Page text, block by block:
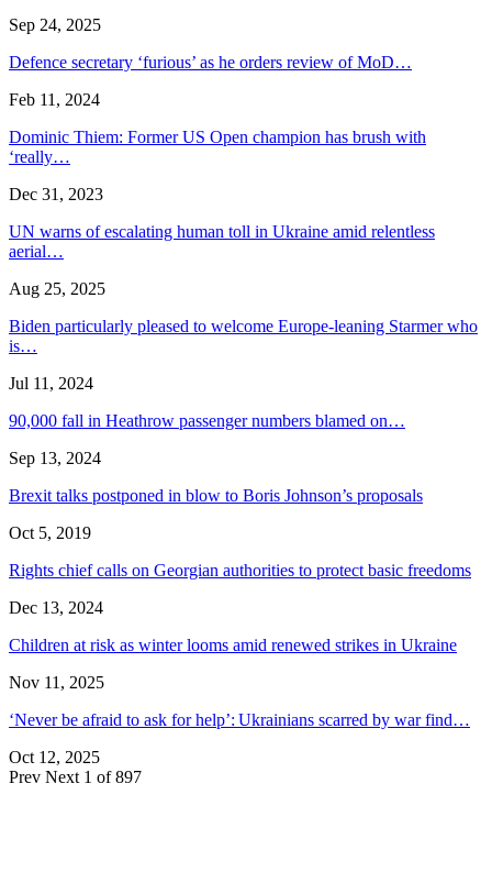
Sep 24, 2025
Defence secretary ‘furious’ as he orders review of MoD…
Feb 11, 2024
Dominic Thiem: Former US Open champion has brush with
‘really…
Dec 31, 2023
UN warns of escalating human toll in Ukraine amid relentless
aerial…
Aug 25, 2025
Biden particularly pleased to welcome Europe-leaning Starmer who
is…
Jul 11, 2024
90,000 fall in Heathrow passenger numbers blamed on…
Sep 13, 2024
Brexit talks postponed in blow to Boris Johnson’s proposals
Oct 5, 2019
Rights chief calls on Georgian authorities to protect basic freedoms
Dec 13, 2024
Children at risk as winter looms amid renewed strikes in Ukraine
Nov 11, 2025
‘Never be afraid to ask for help’: Ukrainians scarred by war find…
Oct 12, 2025
Prev Next 1 of 897